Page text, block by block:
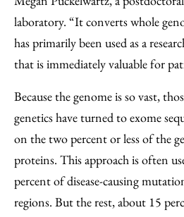
laboratory. “It converts whole
has primarily been used as a
that is immediately valuable for
Because the genome is so vast,
genetics have turned to exome
on the two percent or less of the
proteins. This approach is often
percent of disease-causing
regions. But the rest, about 15